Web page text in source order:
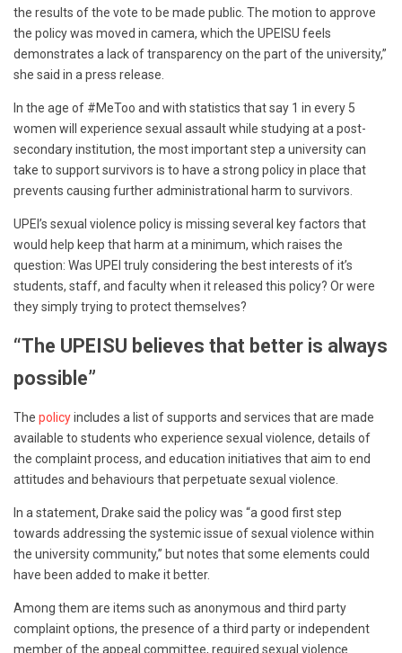
the results of the vote to be made public. The motion to approve
the policy was moved in camera, which the UPEISU feels
demonstrates a lack of transparency on the part of the university,”
she said in a press release.
In the age of #MeToo and with statistics that say 1 in every 5
women will experience sexual assault while studying at a post-
secondary institution, the most important step a university can
take to support survivors is to have a strong policy in place that
prevents causing further administrational harm to survivors.
UPEI’s sexual violence policy is missing several key factors that
would help keep that harm at a minimum, which raises the
question: Was UPEI truly considering the best interests of it’s
students, staff, and faculty when it released this policy? Or were
they simply trying to protect themselves?
“The UPEISU believes that better is always
possible”
The policyincludes a list of supports and services that are made
available to students who experience sexual violence, details of
the complaint process, and education initiatives that aim to end
attitudes and behaviours that perpetuate sexual violence.
In a statement, Drake said the policy was “a good first step
towards addressing the systemic issue of sexual violence within
the university community,” but notes that some elements could
have been added to make it better.
Among them are items such as anonymous and third party
complaint options, the presence of a third party or independent
member of the appeal committee, required sexual violence